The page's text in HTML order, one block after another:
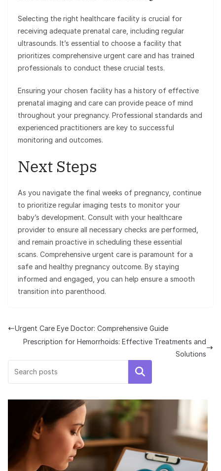
Selecting the right healthcare facility is crucial for
receiving adequate prenatal care, including regular
ultrasounds. It’s essential to choose a facility that
prioritizes comprehensive urgent care and has trained
professionals to conduct these crucial tests.
Ensuring your chosen facility has a history of effective
prenatal imaging and care can provide peace of mind
throughout your pregnancy. Professional standards and
experienced practitioners are key to successful
monitoring and outcomes.
Next Steps
As you navigate the final weeks of pregnancy, continue
to prioritize regular imaging tests to monitor your
baby’s development. Consult with your healthcare
provider to ensure all necessary checks are performed,
and remain proactive in scheduling these essential
scans. Comprehensive urgent care is paramount for a
safe and healthy pregnancy outcome. By staying
informed and engaged, you can help ensure a smooth
transition into parenthood.
Urgent Care Eye Doctor: Comprehensive Guide
Prescription for Hemorrhoids: Effective Treatments and
Solutions
Search